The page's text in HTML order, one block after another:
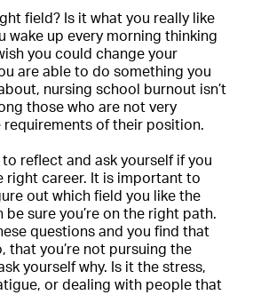
field? Is it what you really like
wake up every morning thinking
you could change your
are able to do something you
nursing school burnout isn’t
those who are not very
requirements of their position.
to reflect and ask yourself if you
right career. It is important to
out which field you like the
be sure you’re on the right path.
questions and you find that
that you’re not pursuing the
yourself why. Is it the stress,
or dealing with people that